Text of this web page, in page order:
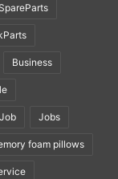
Business
Job Jobs
foam pillows